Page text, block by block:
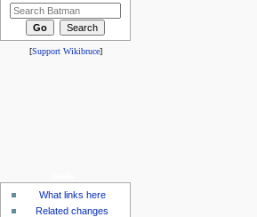
[Support Wikibruce]
What links here
Related changes